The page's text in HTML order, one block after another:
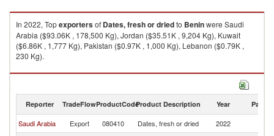
In 2022, Topexportersof Dates, fresh or driedto Beninwere Saudi
Arabia ($93.06K , 178,500 Kg), Jordan ($35.51K , 9,204 Kg), Kuwait
($6.86K , 1,777 Kg), Pakistan ($0.97K , 1,000 Kg), Lebanon ($0.79K ,
230 Kg).
Dates, fresh or dried imports by country in 2022
Reporter TradeFlowProductCodeProduct Description Year Partner
Saudi Arabia Export 080410 Dates, fresh or dried 2022